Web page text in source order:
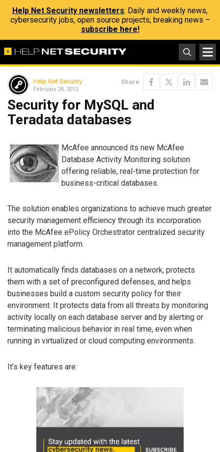
Help Net Security newsletters: Daily and weekly news,
cybersecurity jobs, open source projects, breaking news –
subscribe here!
Help Net Security
February 28, 2012
Share
Security for MySQL and
Teradata databases
McAfee announced its new McAfee
Database Activity Monitoring solution
offering reliable, real-time protection for
business-critical databases.
The solution enables organizations to achieve much greater
security management efficiency through its incorporation
into the McAfee ePolicy Orchestrator centralized security
management platform.
It automatically finds databases on a network, protects
them with a set of preconfigured defenses, and helps
businesses build a custom security policy for their
environment. It protects data from all threats by monitoring
activity locally on each database server and by alerting or
terminating malicious behavior in real time, even when
running in virtualized or cloud computing environments.
It’s key features are: